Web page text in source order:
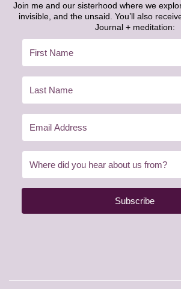
Join me and our sisterhood where we
invisible, and the unsaid. You’ll also
Journal + meditation:
Subscribe